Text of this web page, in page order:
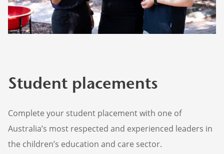
Student placements
Complete your student placement with one of
Australia’s most respected and experienced leaders in
the children’s education and care sector.